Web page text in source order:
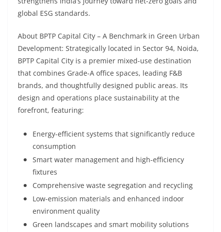
global ESG standards.
About BPTP Capital City – A Benchmark in Green Urban
Development: Strategically located in Sector 94, Noida,
BPTP Capital City is a premier mixed-use destination
that combines Grade-A office spaces, leading F&B
brands, and thoughtfully designed public areas. Its
design and operations place sustainability at the
forefront, featuring:
Energy-efficient systems that significantly reduce
consumption
Smart water management and high-efficiency
fixtures
Comprehensive waste segregation and recycling
Low-emission materials and enhanced indoor
environment quality
Green landscapes and smart mobility solutions